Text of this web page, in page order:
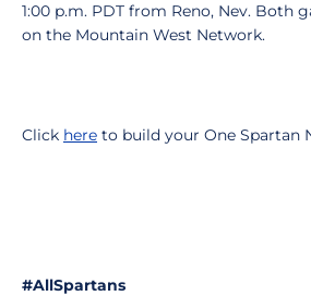
1:00 p.m. PDT from Reno, Nev. Both
on the Mountain West Network.
Click here to build your One Spartan
#AllSpartans